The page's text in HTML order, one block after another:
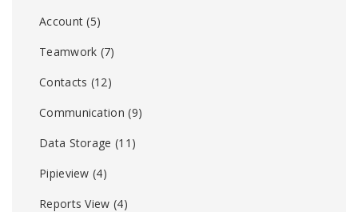
Account (5)
Teamwork (7)
Contacts (12)
Communication (9)
Data Storage (11)
Pipieview (4)
Reports View (4)